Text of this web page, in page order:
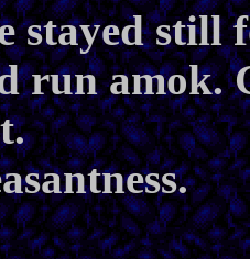
stayed still
run amok.